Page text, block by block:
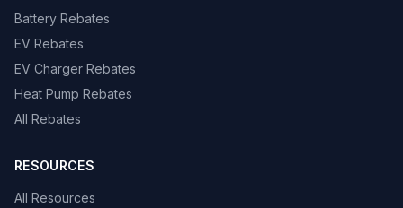
Battery Rebates
EV Rebates
EV Charger Rebates
Heat Pump Rebates
All Rebates
RESOURCES
All Resources